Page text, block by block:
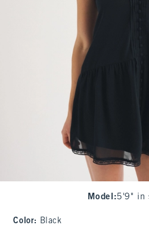
Model :5'9" in
Color: Black